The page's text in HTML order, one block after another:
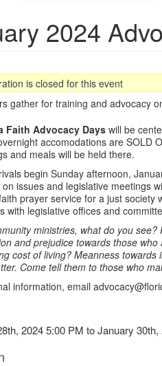
2024
is closed for this event
gather for training and advocacy
Faith Advocacy Days will be
accomodations are SOLD
and meals will be held there.
begin Sunday afternoon,
on issues and legislative meetings
prayer service for a just society
with legislative offices and
ministries, what do you
and prejudice towards those
cost of living? Meanness
Come tell them to those who
information, email
2024 5:00 PM to January 30th,